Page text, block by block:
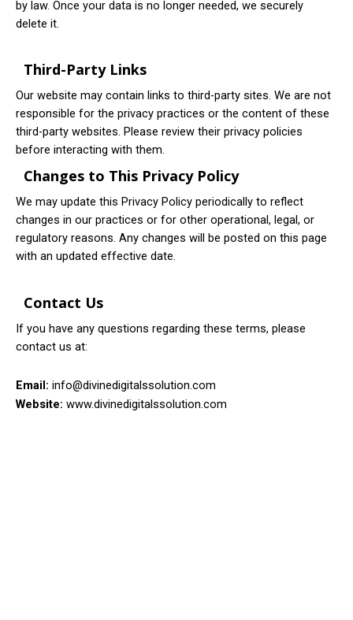
by law. Once your data is no longer needed, we securely
delete it.
Third-Party Links
Our website may contain links to third-party sites. We are not
responsible for the privacy practices or the content of these
third-party websites. Please review their privacy policies
before interacting with them.
Changes to This Privacy Policy
We may update this Privacy Policy periodically to reflect
changes in our practices or for other operational, legal, or
regulatory reasons. Any changes will be posted on this page
with an updated effective date.
Contact Us
If you have any questions regarding these terms, please
contact us at:
Email: info@divinedigitalssolution.com
Website: www.divinedigitalssolution.com